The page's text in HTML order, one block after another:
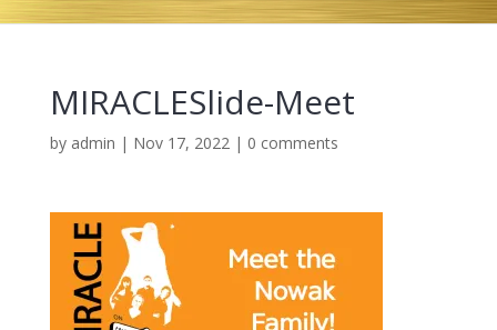
MIRACLESlide-Meet
by admin | Nov 17, 2022| 0 comments